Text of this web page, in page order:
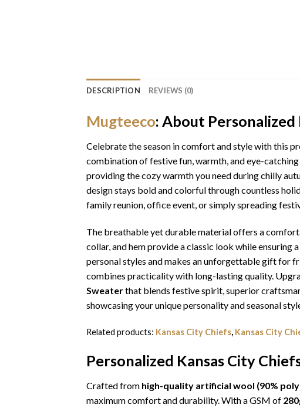
DESCRIPTION REVIEWS (0)
Mugteeco: About
Celebrate the season in comfort and style with this
combination of festive fun, warmth, and eye-
providing the cozy warmth you need during chilly
design stays bold and colorful through countless
family reunion, office event, or simply spreading
The breathable yet durable material offers a
collar, and hem provide a classic look while
personal styles and makes an unforgettable gift for
combines practicality with long-lasting quality.
Sweaterthat blends festive spirit, superior
showcasing your unique personality and seasonal
Related products: Kansas City Chiefs, Kansas City
Personalized Kansas City
Crafted from high-quality artificial wool (90%
maximum comfort and durability. With a GSM of